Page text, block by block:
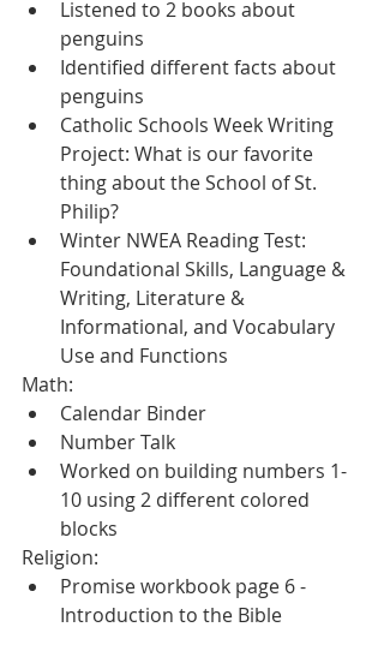
Listened to 2 books about
penguins
Identified different facts about
penguins
Catholic Schools Week Writing
Project: What is our favorite
thing about the School of St.
Philip?
Winter NWEA Reading Test:
Foundational Skills, Language &
Writing, Literature &
Informational, and Vocabulary
Use and Functions
Math:
Calendar Binder
Number Talk
Worked on building numbers 1-
10 using 2 different colored
blocks
Religion:
Promise workbook page 6 -
Introduction to the Bible